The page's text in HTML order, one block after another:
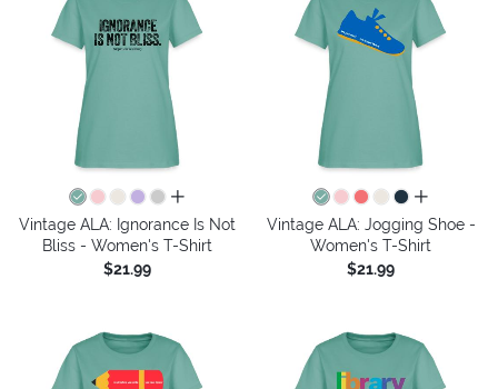
all colors
Vintage ALA: Ignorance Is Not
Bliss - Women's T-Shirt
$21.99
all colors
Vintage ALA: Jogging Shoe -
Women's T-Shirt
$21.99